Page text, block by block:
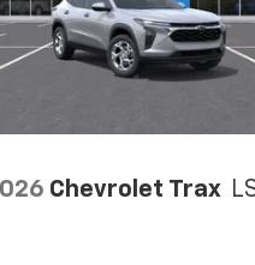
Chevrolet Trax